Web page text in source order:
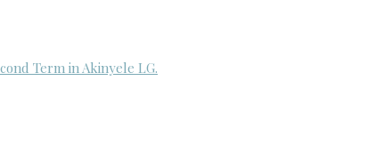
Term in Akinyele LG.